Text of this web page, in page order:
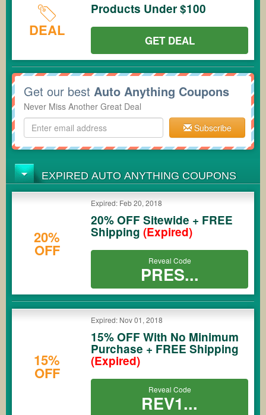
DEAL
Products Under $100
GET DEAL
Get our best Auto Anything Coupons
Never Miss Another Great Deal
Subscribe
EXPIRED AUTO ANYTHING COUPONS
20%
OFF
Expired: Feb 20, 2018
20% OFF Sitewide + FREE
Shipping (Expired)
Reveal Code
PRES...
15%
OFF
Expired: Nov 01, 2018
15% OFF With No Minimum
Purchase + FREE Shipping
(Expired)
Reveal Code
REV1...